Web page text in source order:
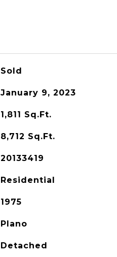
Sold
January 9, 2023
1,811 Sq.Ft.
8,712 Sq.Ft.
20133419
Residential
1975
Plano
Detached